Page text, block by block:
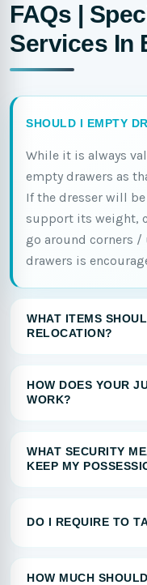
FAQs |
Services In
SHOULD I EMPTY
While it is always
empty drawers as
If the dresser will
support its weight,
go around corners
drawers is
WHAT ITEMS
RELOCATION?
HOW DOES YOUR
WORK?
WHAT SECURITY
KEEP MY
DO I REQUIRE TO
HOW MUCH